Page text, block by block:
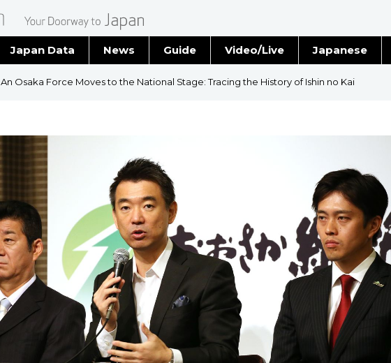
Japan Data News
Latest Stories
Guide Video/Live Japanese
An Osaka Force Moves to the National Stage: Tracing the History of Ishin no Kai